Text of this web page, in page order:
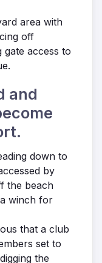
area with
off
access to
and
down to
by
the beach
winch for
that a club
set to
the